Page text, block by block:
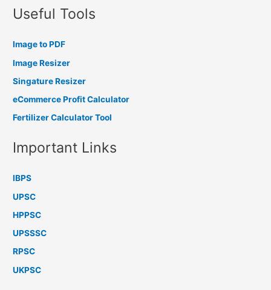
Useful Tools
Image to PDF
Image Resizer
Singature Resizer
eCommerce Profit Calculator
Fertilizer Calculator Tool
Important Links
IBPS
UPSC
HPPSC
UPSSSC
RPSC
UKPSC